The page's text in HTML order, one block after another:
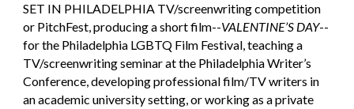
SET IN PHILADELPHIA TV/screenwriting competition
or PitchFest, producing a short film--VALENTINE’S DAY--
for the Philadelphia LGBTQ Film Festival, teaching a
TV/screenwriting seminar at the Philadelphia Writer’s
Conference, developing professional film/TV writers in
an academic university setting, or working as a private